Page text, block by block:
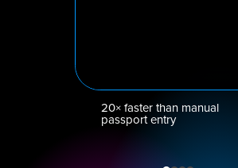
20× faster than manual
passport entry